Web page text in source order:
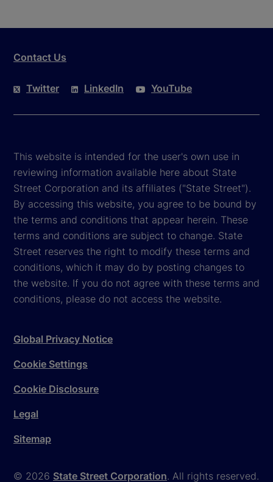
Contact Us
Twitter LinkedIn YouTube
This website is intended for the user's own use in
reviewing information available here about State
Street Corporation and its affiliates ("State Street").
By accessing this website, you agree to be bound by
the terms and conditions that appear herein. These
terms and conditions are subject to change. State
Street reserves the right to modify these terms and
conditions, which it may do by posting changes to
the website. If you do not agree with these terms and
conditions, please do not access the website.
© 2026 State Street Corporation. All rights reserved.
Global Privacy Notice
Cookie Settings
Cookie Disclosure
Legal
Sitemap